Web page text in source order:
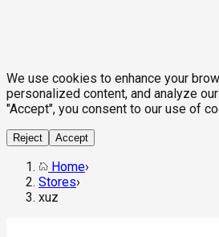
We use cookies to enhance your
personalized content, and analyze
"Accept", you consent to our use of
Reject Accept
Home›
Stores›
xuz